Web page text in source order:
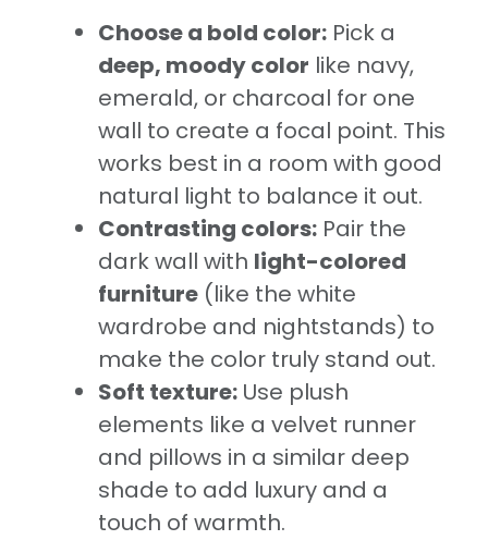
Choose a bold color: Pick a
deep, moody color like navy,
emerald, or charcoal for one
wall to create a focal point. This
works best in a room with good
natural light to balance it out.
Contrasting colors: Pair the
dark wall with light-colored
furniture (like the white
wardrobe and nightstands) to
make the color truly stand out.
Soft texture: Use plush
elements like a velvet runner
and pillows in a similar deep
shade to add luxury and a
touch of warmth.